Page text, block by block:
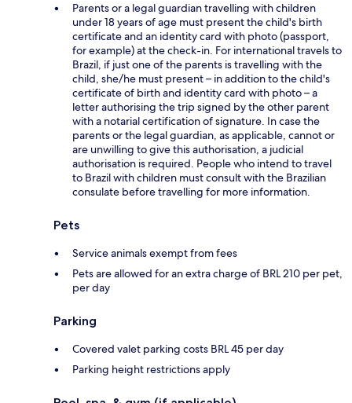
Parents or a legal guardian travelling with children
under 18 years of age must present the child's birth
certificate and an identity card with photo (passport,
for example) at the check-in. For international travels to
Brazil, if just one of the parents is travelling with the
child, she/he must present – in addition to the child's
certificate of birth and identity card with photo – a
letter authorising the trip signed by the other parent
with a notarial certification of signature. In case the
parents or the legal guardian, as applicable, cannot or
are unwilling to give this authorisation, a judicial
authorisation is required. People who intend to travel
to Brazil with children must consult with the Brazilian
consulate before travelling for more information.
Pets
Service animals exempt from fees
Pets are allowed for an extra charge of BRL 210 per pet,
per day
Parking
Covered valet parking costs BRL 45 per day
Parking height restrictions apply